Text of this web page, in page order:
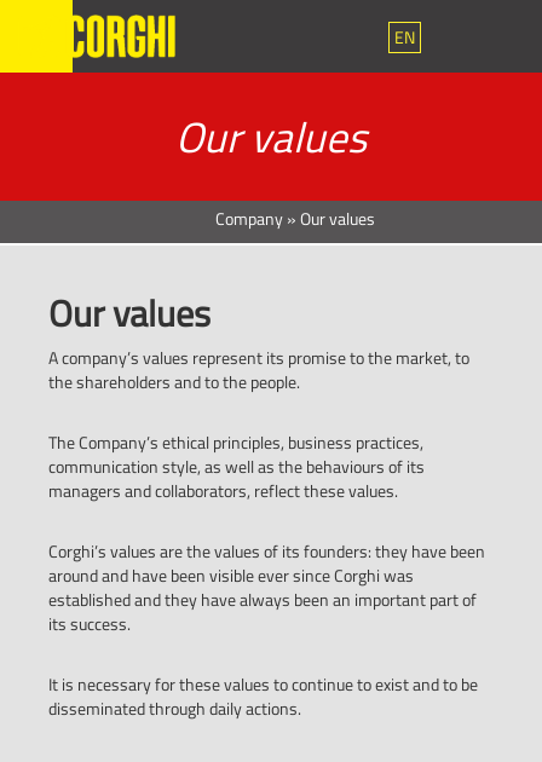
EN
Our values
Company»Our values
Our values
A company’s values represent its promise to the market, to
the shareholders and to the people.
The Company’s ethical principles, business practices,
communication style, as well as the behaviours of its
managers and collaborators, reflect these values.
Corghi’s values are the values of its founders: they have been
around and have been visible ever since Corghi was
established and they have always been an important part of
its success.
It is necessary for these values to continue to exist and to be
disseminated through daily actions.